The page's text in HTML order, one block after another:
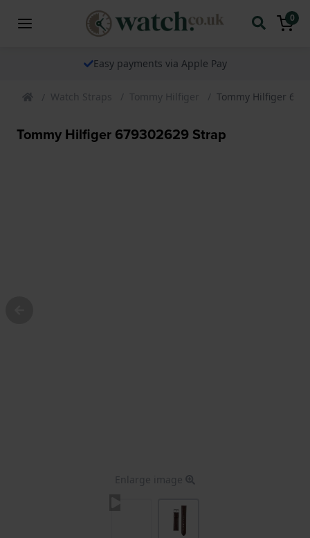
0
Easy payments via Apple Pay
Watch Straps Tommy Hilfiger Tommy Hilfiger
Tommy Hilfiger 679302629 Strap
Enlarge image